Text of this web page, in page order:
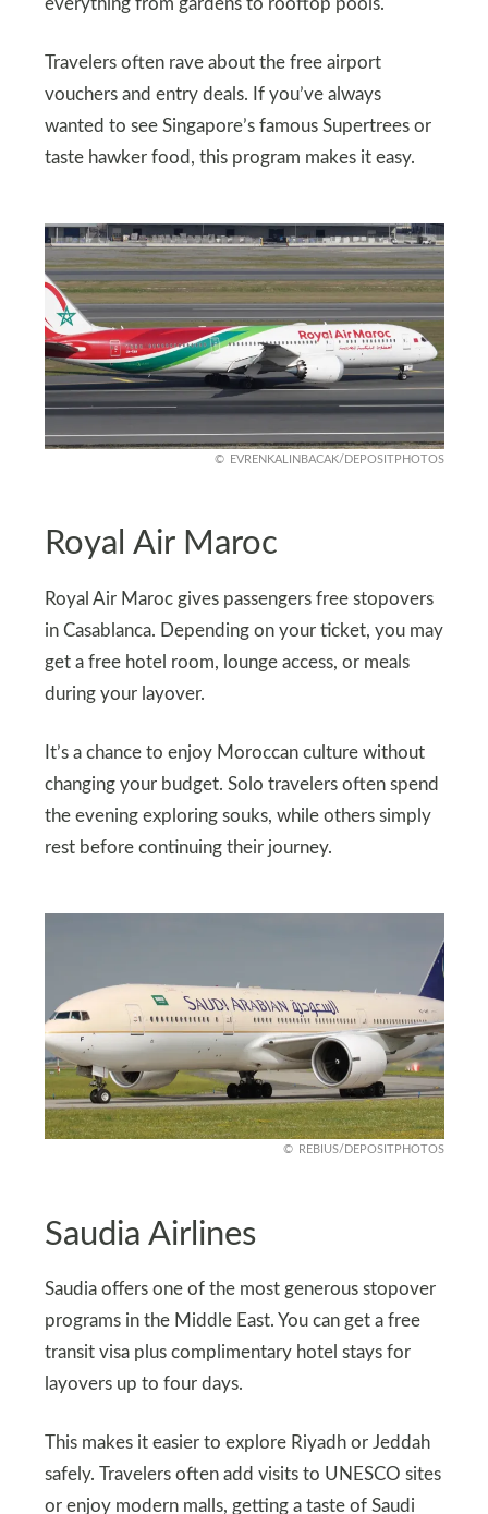
everything from gardens to rooftop pools.
Travelers often rave about the free airport
vouchers and entry deals. If you’ve always
wanted to see Singapore’s famous Supertrees or
taste hawker food, this program makes it easy.
EVRENKALINBACAK/DEPOSITPHOTOS
Royal Air Maroc
Royal Air Maroc gives passengers free stopovers
in Casablanca. Depending on your ticket, you may
get a free hotel room, lounge access, or meals
during your layover.
It’s a chance to enjoy Moroccan culture without
changing your budget. Solo travelers often spend
the evening exploring souks, while others simply
rest before continuing their journey.
REBIUS/DEPOSITPHOTOS
Saudia Airlines
Saudia offers one of the most generous stopover
programs in the Middle East. You can get a free
transit visa plus complimentary hotel stays for
layovers up to four days.
This makes it easier to explore Riyadh or Jeddah
safely. Travelers often add visits to UNESCO sites
or enjoy modern malls, getting a taste of Saudi